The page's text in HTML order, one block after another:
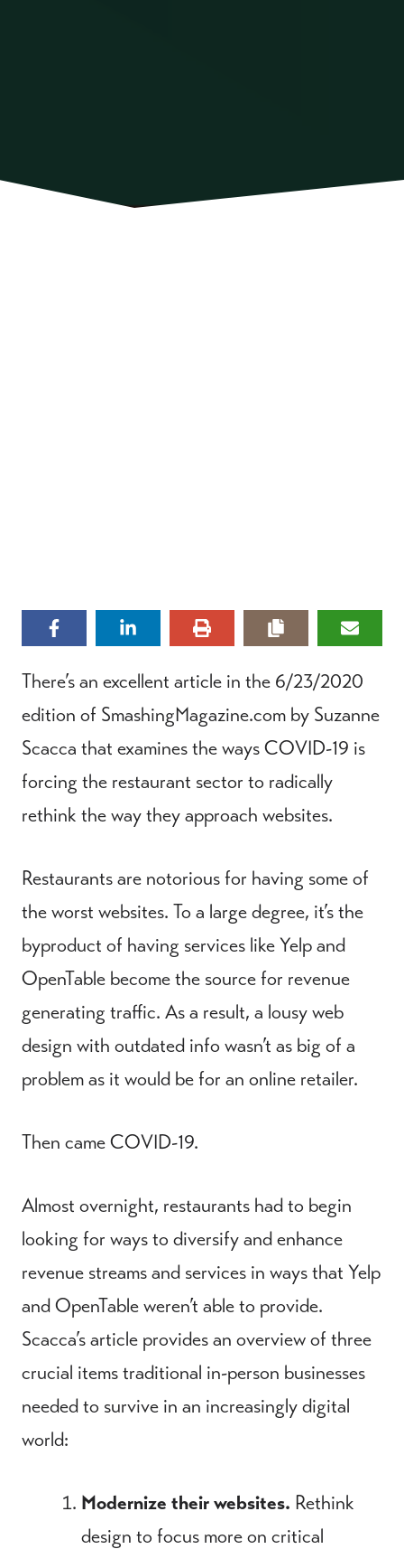
There’s an excellent article in the 6/23/2020
edition of SmashingMagazine.com by Suzanne
Scacca that examines the ways COVID-19 is
forcing the restaurant sector to radically
rethink the way they approach websites.
Restaurants are notorious for having some of
the worst websites. To a large degree, it’s the
byproduct of having services like Yelp and
OpenTable become the source for revenue
generating traffic. As a result, a lousy web
design with outdated info wasn’t as big of a
problem as it would be for an online retailer.
Then came COVID-19.
Almost overnight, restaurants had to begin
looking for ways to diversify and enhance
revenue streams and services in ways that Yelp
and OpenTable weren’t able to provide.
Scacca’s article provides an overview of three
crucial items traditional in-person businesses
needed to survive in an increasingly digital
world:
Modernize their websites. Rethink
design to focus more on critical